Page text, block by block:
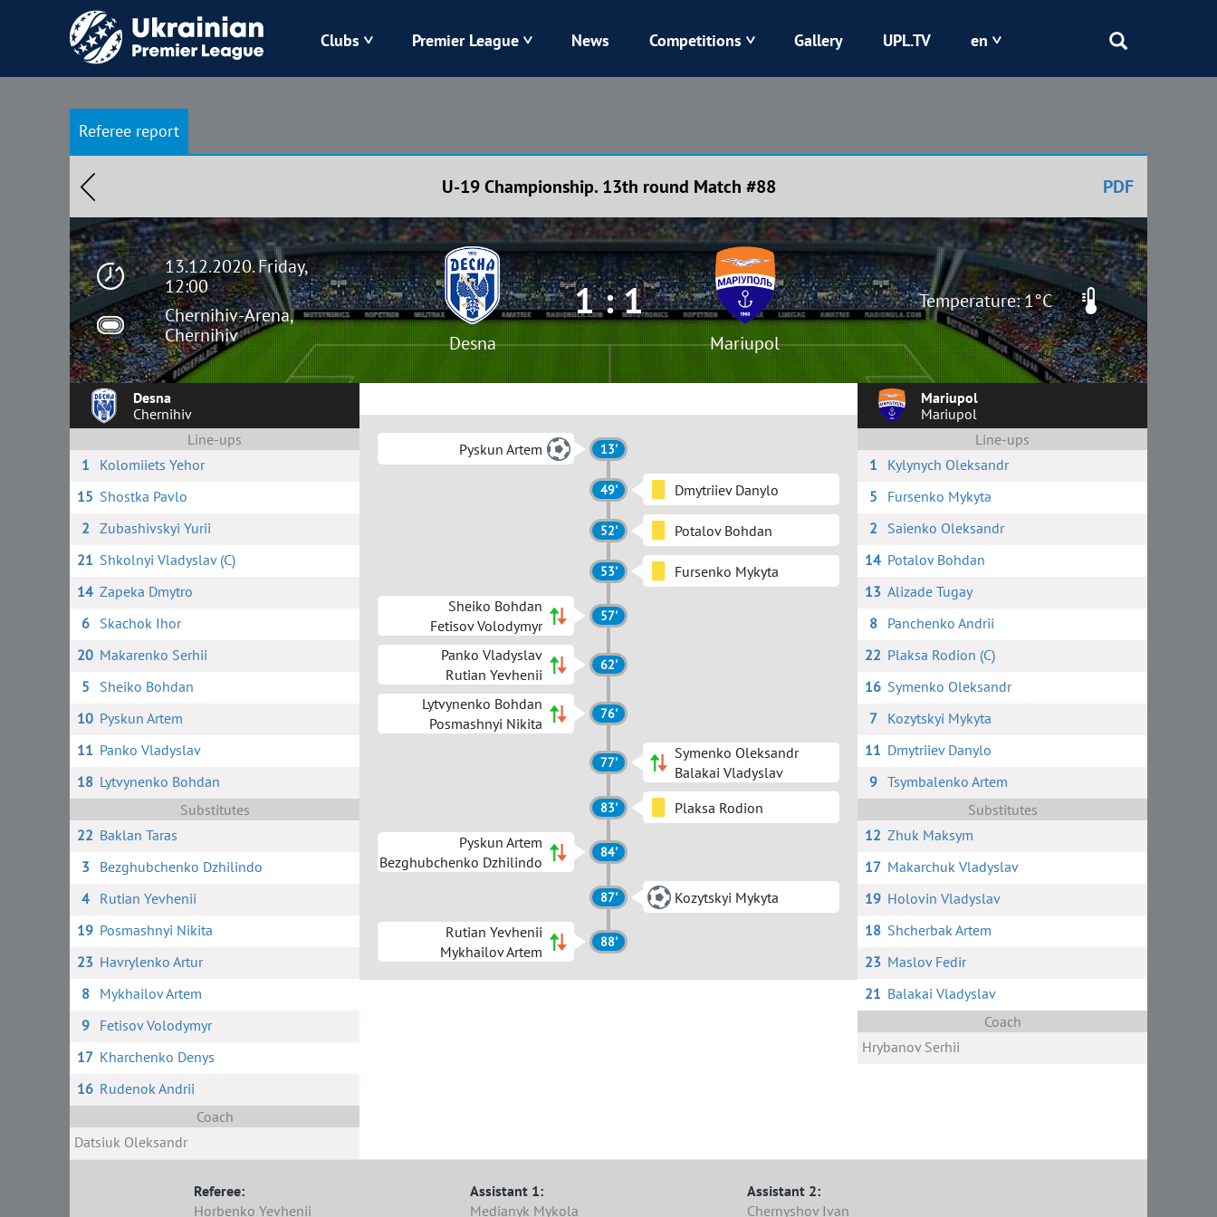
Clubs
Zorya Karpaty Kolos Kryvbas
Polissya Kharkiv Chornomorets Shakhtar
Premier League News Competitions Gallery UPL.TV en
Referee report
U-19 Championship. 13th round Match #88 PDF
13.12.2020. Friday,
12:00
Chernihiv-Arena,
Chernihiv
Desna
1 : 1
Mariupol
Temperature: 1°C
Desna
Chernihiv
Line-ups
1
Kolomiiets Yehor
15 Shostka Pavlo
2 Zubashivskyi Yurii
21 Shkolnyi Vladyslav (C)
14 Zapeka Dmytro
6
Skachok Ihor
20 Makarenko Serhii
5
Sheiko Bohdan
10 Pyskun Artem
11 Panko Vladyslav
18 Lytvynenko Bohdan
Substitutes
22 Baklan Taras
3
Bezghubchenko Dzhilindo
4
Rutian Yevhenii
19 Posmashnyi Nikita
23 Havrylenko Artur
8
Mykhailov Artem
9
Fetisov Volodymyr
17 Kharchenko Denys
16 Rudenok Andrii
Coach
Datsiuk Oleksandr
Pyskun Artem 13'
49' Dmytriiev Danylo
52' Potalov Bohdan
53'
Fursenko Mykyta
Sheiko Bohdan
Fetisov Volodymyr
57'
Panko Vladyslav
Rutian Yevhenii
62'
Lytvynenko Bohdan
Posmashnyi Nikita
76'
77'
Symenko Oleksandr
Balakai Vladyslav
83'
Plaksa Rodion
Pyskun Artem
Bezghubchenko Dzhilindo
84'
87'
Kozytskyi Mykyta
Rutian Yevhenii
Mykhailov Artem
88'
Mariupol
Mariupol
Line-ups
1
Kylynych Oleksandr
5
Fursenko Mykyta
2
Saienko Oleksandr
14 Potalov Bohdan
13 Alizade Tugay
8
Panchenko Andrii
22 Plaksa Rodion (C)
16 Symenko Oleksandr
7
Kozytskyi Mykyta
11 Dmytriiev Danylo
9 Tsymbalenko Artem
Substitutes
12 Zhuk Maksym
17 Makarchuk Vladyslav
19 Holovin Vladyslav
18 Shcherbak Artem
23 Maslov Fedir
21 Balakai Vladyslav
Coach
Hrybanov Serhii
Referee:
Horbenko Yevhenii
Assistant 1:
Medianyk Mykola
Assistant 2:
Chernyshov Ivan